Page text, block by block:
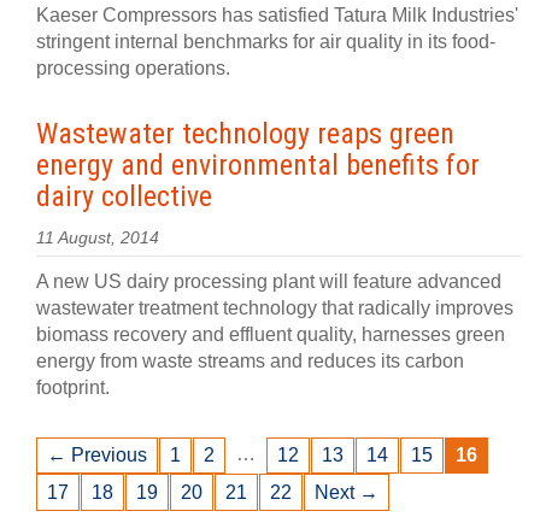
Kaeser Compressors has satisfied Tatura Milk Industries'
stringent internal benchmarks for air quality in its food-
processing operations.
Wastewater technology reaps green
energy and environmental benefits for
dairy collective
11 August, 2014
A new US dairy processing plant will feature advanced
wastewater treatment technology that radically improves
biomass recovery and effluent quality, harnesses green
energy from waste streams and reduces its carbon
footprint.
← Previous 1 2 … 12 13 14 15
16
17
18 19 20 21 22 Next →